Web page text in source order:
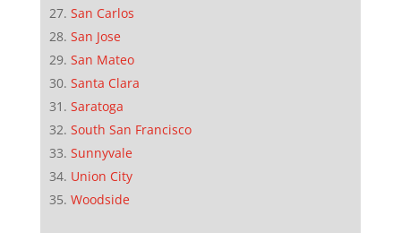
San Carlos
San Jose
San Mateo
Santa Clara
Saratoga
South San Francisco
Sunnyvale
Union City
Woodside